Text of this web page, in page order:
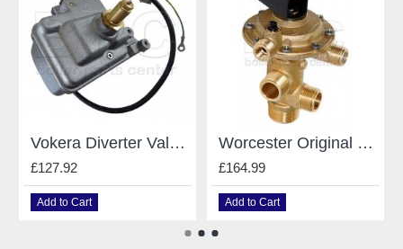
Vokera Diverter Valve 8381
£127.92
Add to Cart
Worcester Original Gianonni Diverter Valve - For Worcester - Type E 87161424190
£164.99
Add to Cart